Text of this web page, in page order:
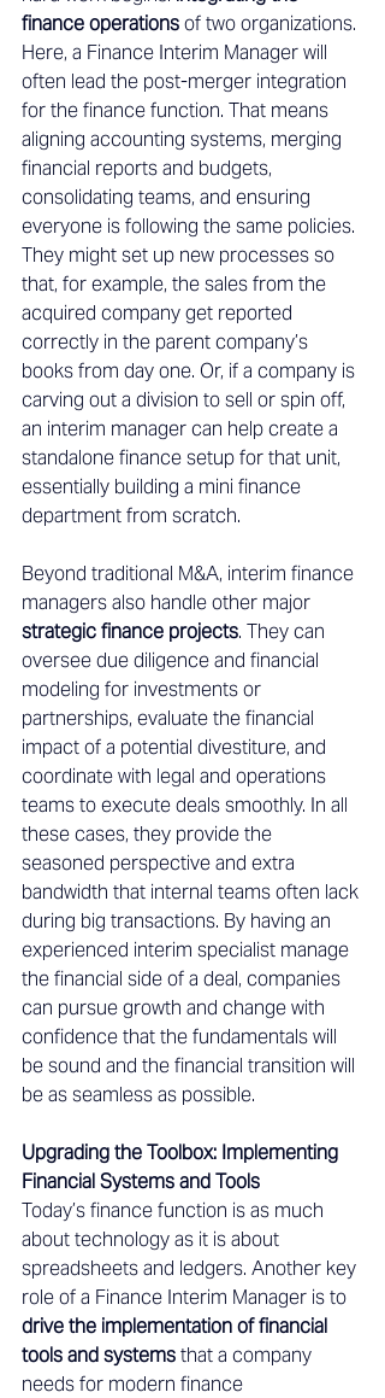
finance operations of two organizations.
Here, a Finance Interim Manager will
often lead the post-merger integration
for the finance function. That means
aligning accounting systems, merging
financial reports and budgets,
consolidating teams, and ensuring
everyone is following the same policies.
They might set up new processes so
that, for example, the sales from the
acquired company get reported
correctly in the parent company’s
books from day one. Or, if a company is
carving out a division to sell or spin off,
an interim manager can help create a
standalone finance setup for that unit,
essentially building a mini finance
department from scratch.
Beyond traditional M&A, interim finance
managers also handle other major
strategic finance projects. They can
oversee due diligence and financial
modeling for investments or
partnerships, evaluate the financial
impact of a potential divestiture, and
coordinate with legal and operations
teams to execute deals smoothly. In all
these cases, they provide the
seasoned perspective and extra
bandwidth that internal teams often lack
during big transactions. By having an
experienced interim specialist manage
the financial side of a deal, companies
can pursue growth and change with
confidence that the fundamentals will
be sound and the financial transition will
be as seamless as possible.
Upgrading the Toolbox: Implementing
Financial Systems and Tools
Today’s finance function is as much
about technology as it is about
spreadsheets and ledgers. Another key
role of a Finance Interim Manager is to
drive the implementation of financial
tools and systems that a company
needs for modern finance